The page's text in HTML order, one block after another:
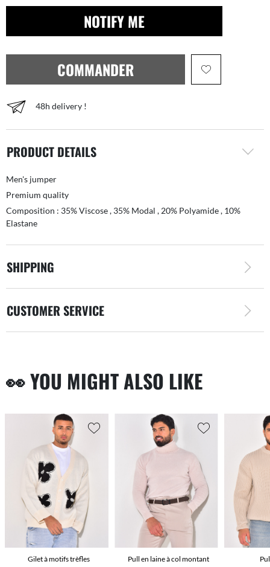
NOTIFY ME
COMMANDER
48h delivery !
PRODUCT DETAILS
Men's jumper
Premium quality
Composition : 35% Viscose , 35% Modal , 20% Polyamide , 10%
Elastane
SHIPPING
CUSTOMER SERVICE
👀 YOU MIGHT ALSO LIKE
Gilet à motifs trèfles Pull en laine à col montant